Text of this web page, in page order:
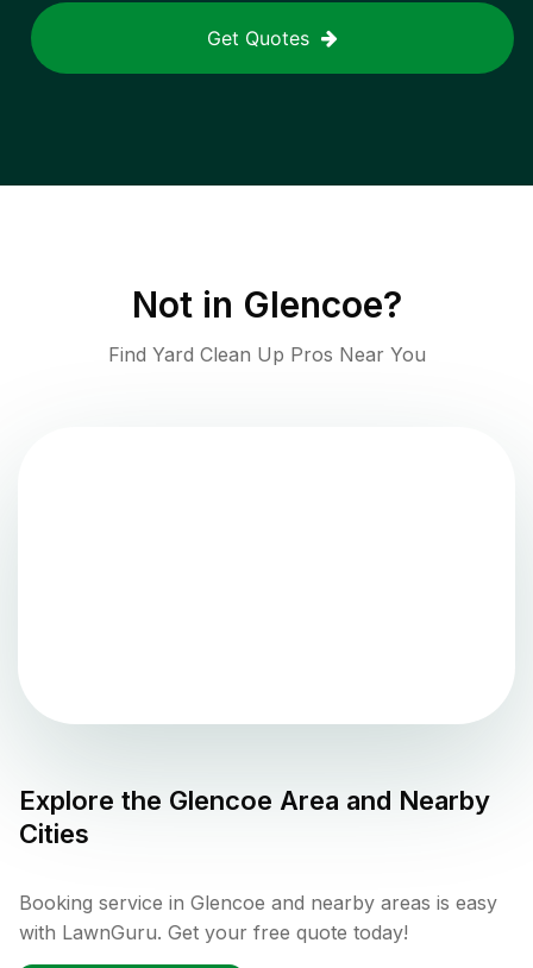
Get Quotes
Not in Glencoe?
Find Yard Clean Up Pros Near You
Explore the Glencoe Area and Nearby
Cities
Booking service in Glencoe and nearby areas is easy
with LawnGuru. Get your free quote today!